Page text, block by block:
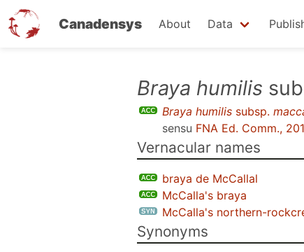
Canadensys About Data
Braya humilis
Braya humilis subsp.
sensu FNA Ed. Comm.,
Vernacular names
braya de McCallal
McCalla's braya
McCalla's northern-
Synonyms